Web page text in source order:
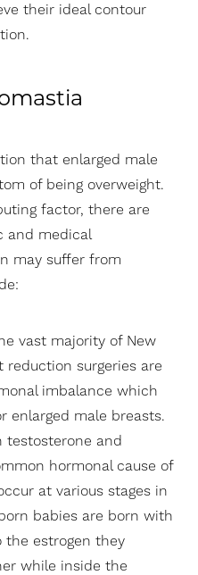
their ideal contour
that enlarged male
of being overweight.
factor, there are
and medical
may suffer from
vast majority of New
reduction surgeries are
imbalance which
enlarged male breasts.
testosterone and
hormonal cause of
at various stages in
babies are born with
the estrogen they
while inside the
Spacing